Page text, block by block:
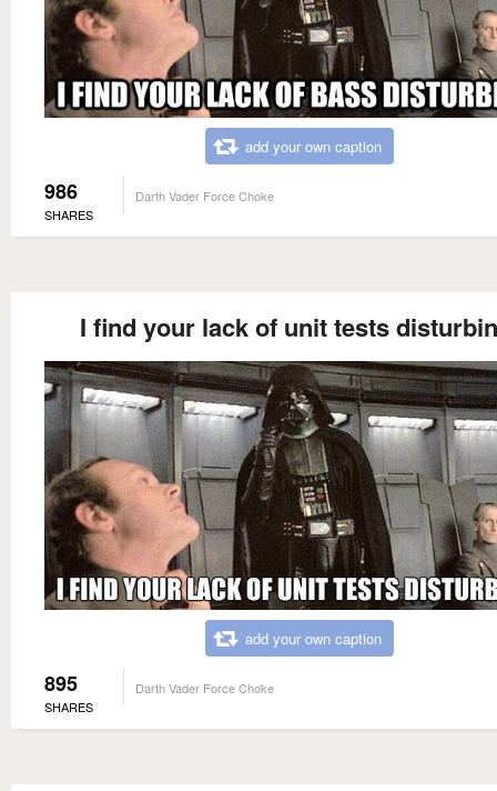
add your own caption
986
SHARES
Darth Vader Force Choke
I find your lack of unit tests
add your own caption
895
SHARES
Darth Vader Force Choke